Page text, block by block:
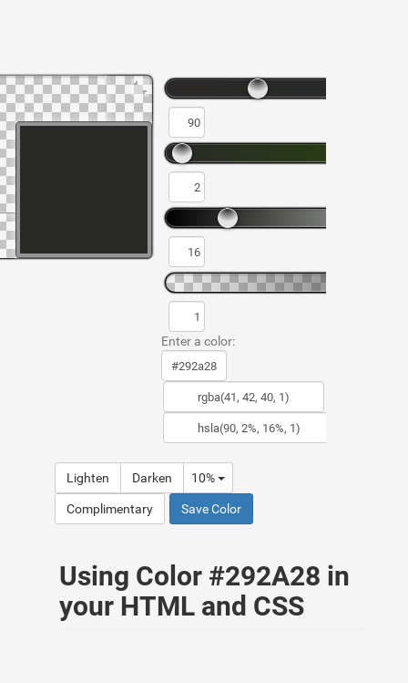
Enter a color:
Lighten Darken 10%
Complimentary Save Color
Using Color #292A28 in
your HTML and CSS